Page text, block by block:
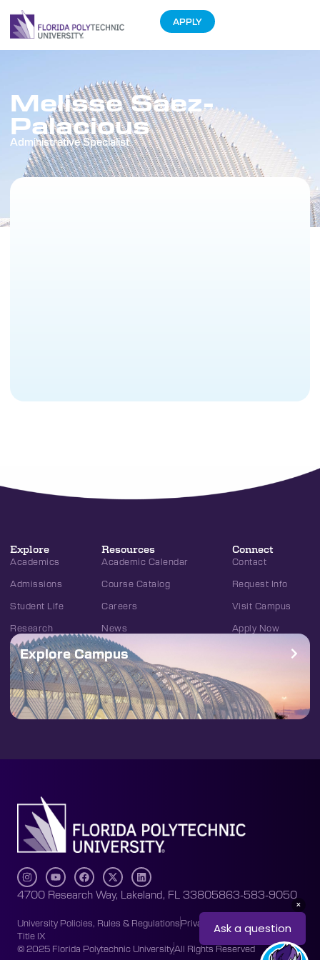
APPLY
Melisse Saez-
Palacious
Administrative Specialist
Explore
Academics
Admissions
Student Life
Research
Resources
Academic Calendar
Course Catalog
Careers
News
Connect
Contact
Request Info
Visit Campus
Apply Now
Explore Campus
4700 Research Way, Lakeland, FL 33805863-583-9050
University Policies, Rules & RegulationsPrivacy Policy
Accessibility
Title IX
© 2025 Florida Polytechnic UniversityAll Rights Reserved